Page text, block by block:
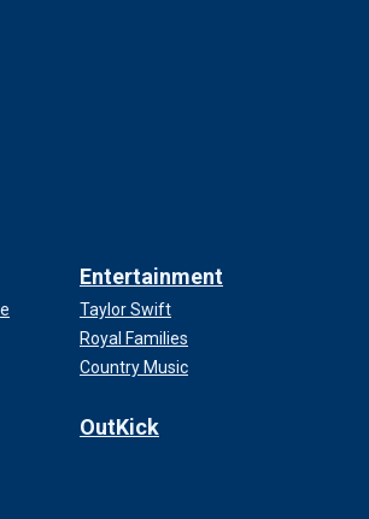
Entertainment
Taylor Swift
Royal Families
Country Music
OutKick